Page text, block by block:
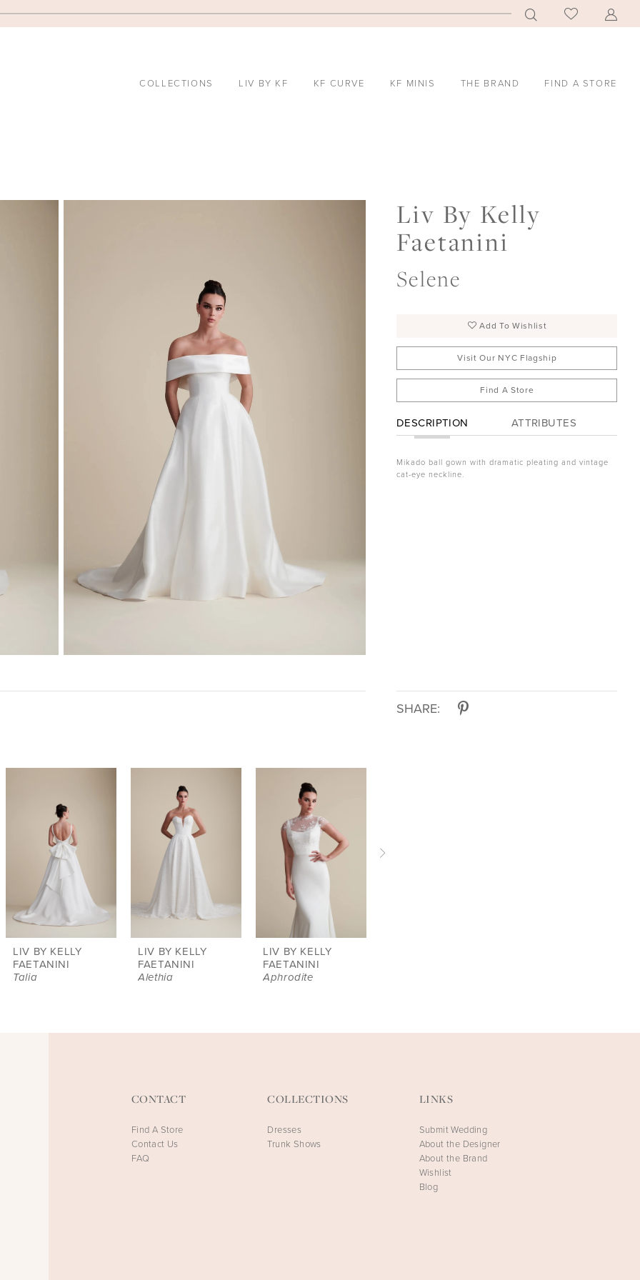
COLLECTIONS LIV BY KF KF CURVE KF MINIS THE BRAND FIND A STORE
Liv By Kelly
Faetanini
Selene
Add To Wishlist
Visit Our NYC Flagship
Find A Store
DESCRIPTION ATTRIBUTES
Mikado ball gown with dramatic pleating and vintage
cat-eye neckline.
SHARE:
LIV BY KELLY
FAETANINI
Talia
LIV BY KELLY
FAETANINI
Alethia
LIV BY KELLY
FAETANINI
Aphrodite
CONTACT
Find A Store
Contact Us
FAQ
COLLECTIONS
Dresses
Trunk Shows
LINKS
Submit Wedding
About the Designer
About the Brand
Wishlist
Blog